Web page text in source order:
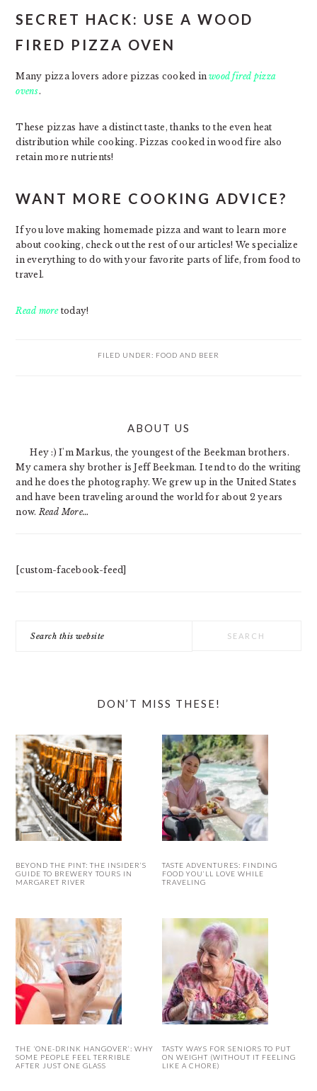
SECRET HACK: USE A WOOD
FIRED PIZZA OVEN
Many pizza lovers adore pizzas cooked inwood fired pizza
ovens.
These pizzas have a distinct taste, thanks to the even heat
distribution while cooking. Pizzas cooked in wood fire also
retain more nutrients!
WANT MORE COOKING ADVICE?
If you love making homemade pizza and want to learn more
about cooking, check out the rest of our articles! We specialize
in everything to do with your favorite parts of life, from food to
travel.
Read moretoday!
FILED UNDER: FOOD AND BEER
ABOUT US
Hey :) I'm Markus, the youngest of the Beekman brothers.
My camera shy brother is Jeff Beekman. I tend to do the writing
and he does the photography. We grew up in the United States
and have been traveling around the world for about 2 years
now. Read More…
[custom-facebook-feed]
this
DON’T MISS THESE!
BEYOND THE PINT: THE INSIDER’S
GUIDE TO BREWERY TOURS IN
MARGARET RIVER
TASTE ADVENTURES: FINDING
FOOD YOU’LL LOVE WHILE
TRAVELING
THE ‘ONE-DRINK HANGOVER’: WHY
SOME PEOPLE FEEL TERRIBLE
AFTER JUST ONE GLASS
TASTY WAYS FOR SENIORS TO PUT
ON WEIGHT (WITHOUT IT FEELING
LIKE A CHORE)